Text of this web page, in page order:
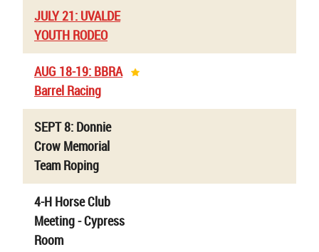
JULY 21: UVALDE
YOUTH RODEO
AUG 18-19: BBRA
Barrel Racing
SEPT 8: Donnie
Crow Memorial
Team Roping
4-H Horse Club
Meeting - Cypress
Room